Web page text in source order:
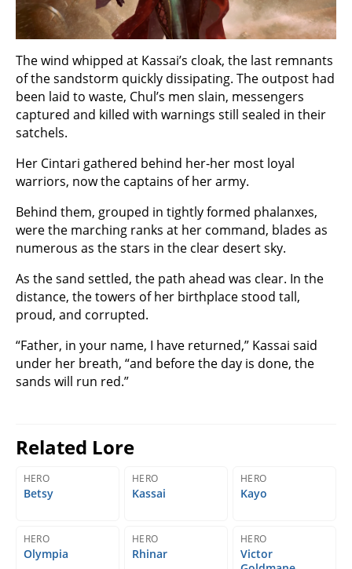
The wind whipped at Kassai’s cloak, the last remnants
of the sandstorm quickly dissipating. The outpost had
been laid to waste, Chul’s men slain, messengers
captured and killed with warnings still sealed in their
satchels.
Her Cintari gathered behind her-her most loyal
warriors, now the captains of her army.
Behind them, grouped in tightly formed phalanxes,
were the marching ranks at her command, blades as
numerous as the stars in the clear desert sky.
As the sand settled, the path ahead was clear. In the
distance, the towers of her birthplace stood tall,
proud, and corrupted.
“Father, in your name, I have returned,” Kassai said
under her breath, “and before the day is done, the
sands will run red.”
Related Lore
HERO
Betsy
HERO
Kassai
HERO
Kayo
HERO
Olympia
HERO
Rhinar
HERO
Victor